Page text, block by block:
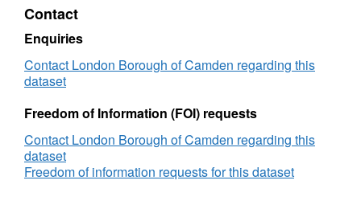
Contact
Enquiries
Contact London Borough of Camden regarding this
dataset
Freedom of Information (FOI) requests
Contact London Borough of Camden regarding this
dataset
Freedom of information requests for this dataset